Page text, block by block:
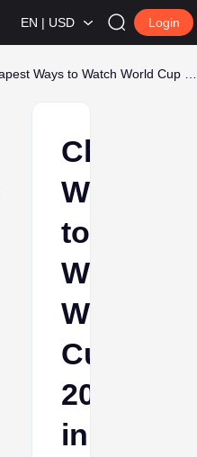
EN | USD Login
Ways
to
Watch
World
Cup
2026
in